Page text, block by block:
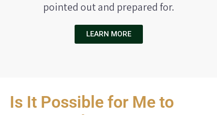
pointed out and prepared for.
LEARN MORE
Is It Possible for Me to